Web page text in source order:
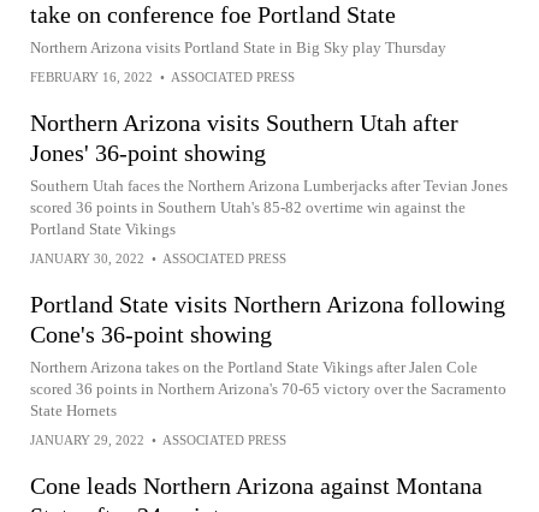
take on conference foe Portland State
Northern Arizona visits Portland State in Big Sky play Thursday
FEBRUARY 16, 2022 • ASSOCIATED PRESS
Northern Arizona visits Southern Utah after
Jones' 36-point showing
Southern Utah faces the Northern Arizona Lumberjacks after Tevian Jones
scored 36 points in Southern Utah's 85-82 overtime win against the
Portland State Vikings
JANUARY 30, 2022 • ASSOCIATED PRESS
Portland State visits Northern Arizona following
Cone's 36-point showing
Northern Arizona takes on the Portland State Vikings after Jalen Cole
scored 36 points in Northern Arizona's 70-65 victory over the Sacramento
State Hornets
JANUARY 29, 2022 • ASSOCIATED PRESS
Cone leads Northern Arizona against Montana